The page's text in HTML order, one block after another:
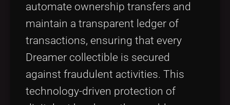
automate ownership transfers and
maintain a transparent ledger of
transactions, ensuring that every
Dreamer collectible is secured
against fraudulent activities. This
technology-driven protection of